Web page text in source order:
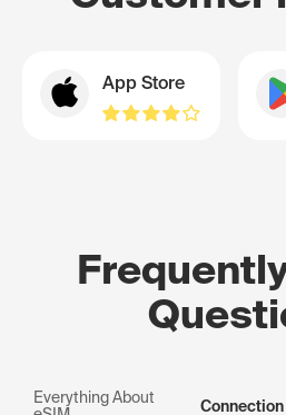
App Store
Everything About